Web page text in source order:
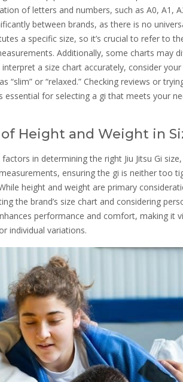
of letters and numbers, such as A0, A1,
between brands, as there is no
a specific size, so it’s crucial to refer to
Additionally, some charts may
a size chart accurately, consider
“slim” or “relaxed.” Checking reviews or
essential for selecting a gi that meets your
Height and Weight in
in determining the right Jiu Jitsu Gi
ensuring the gi is neither too
height and weight are primary
the brand’s size chart and considering
performance and comfort, making it
individual variations.